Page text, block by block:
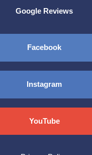
Google Reviews
Facebook
Instagram
YouTube